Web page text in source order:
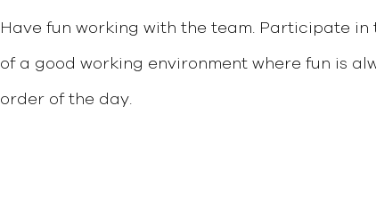
Have fun working with the team. Participate in
of a good working environment where fun is
order of the day.